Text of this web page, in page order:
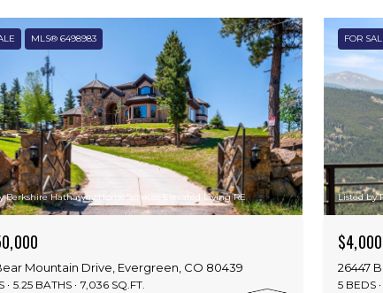
MLS® 6498983
Berkshire Hathaway HomeServices Elevated Living RE
Mountain Drive, Evergreen, CO 80439
5.25 BATHS 7,036 SQ.FT.
FOR
Listed by
26447
5 BEDS